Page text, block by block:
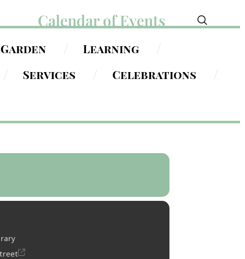
Calendar of Events
Learning
Services
Celebrations